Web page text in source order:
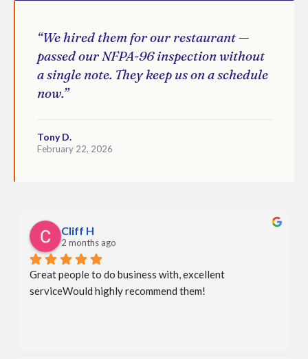
“We hired them for our restaurant —
passed our NFPA-96 inspection without
a single note. They keep us on a schedule
now.”
Tony D.
February 22, 2026
Cliff H
2 months ago
Great people to do business with, excellent
serviceWould highly recommend them!